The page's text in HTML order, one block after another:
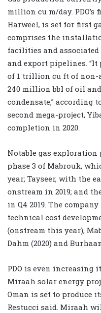
million cu m/day. PDO’s
Harweel, is set for first
comprises the
facilities and
and export pipelines. “It
of 1 trillion cu ft of non-
240 million bbl of oil
condensate,” according
second mega-project,
completion in 2020.
Notable gas
phase 3 of Mabrouk,
year; Tayseer, with the
onstream in 2019; and
in Q4 2019. The
technical cost
(onstream this year),
Dahm (2020) and
PDO is even increasing
Miraah solar energy
Oman is set to produce
Restucci said. Miraah